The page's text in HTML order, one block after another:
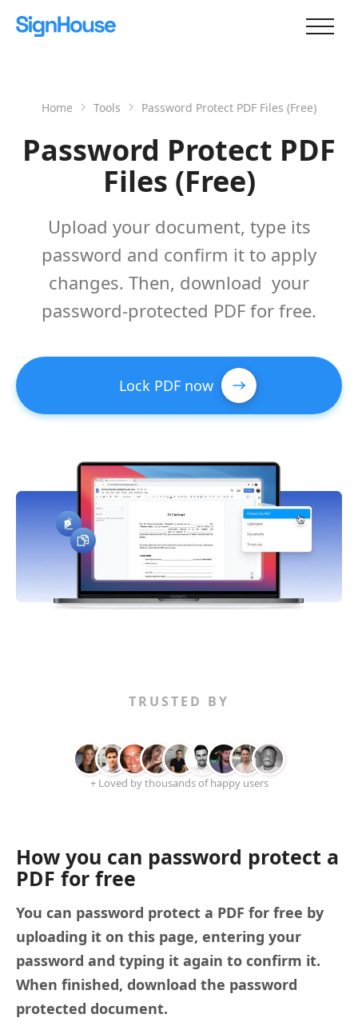
Home Tools Password Protect PDF Files (Free)
Password Protect PDF
Files (Free)
Upload your document, type its
password and confirm it to apply
changes. Then, download your
password-protected PDF for free.
Lock PDF now
TRUSTED BY
+ Loved by thousands of happy users
How you can password protect a
PDF for free
You can password protect a PDF for free by
uploading it on this page, entering your
password and typing it again to confirm it.
When finished, download the password
protected document.